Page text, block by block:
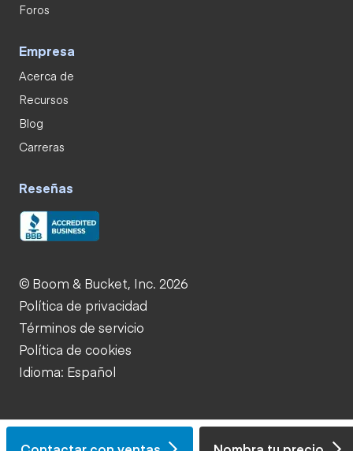
Foros
Empresa
Acerca de
Recursos
Blog
Carreras
Reseñas
© Boom & Bucket, Inc. 2026
Política de privacidad
Términos de servicio
Política de cookies
Idioma: Español